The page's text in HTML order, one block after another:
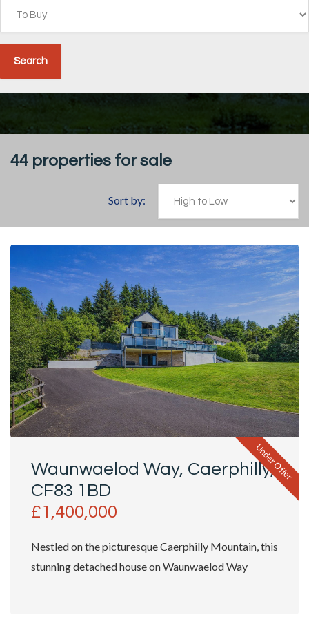
44 properties for sale
Sort by:
Under Offer
Waunwaelod Way, Caerphilly,
CF83 1BD
£1,400,000
Nestled on the picturesque Caerphilly Mountain, this
stunning detached house on Waunwaelod Way